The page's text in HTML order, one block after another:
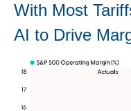
With Most
AI to Drive